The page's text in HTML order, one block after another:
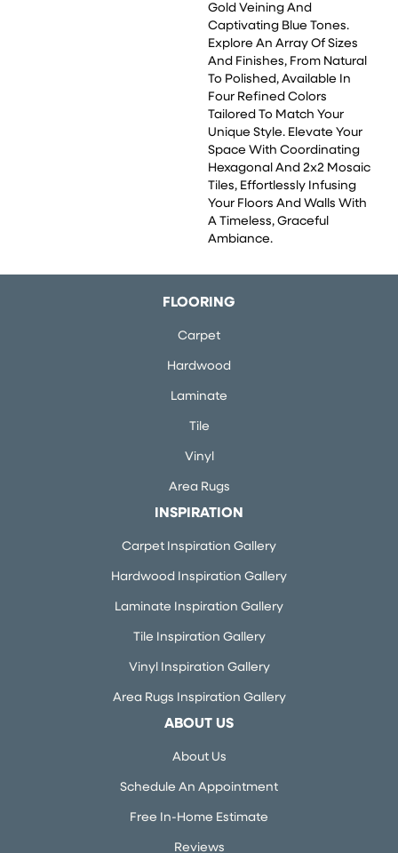
Gold Veining And
Captivating Blue Tones.
Explore An Array Of Sizes
And Finishes, From Natural
To Polished, Available In
Four Refined Colors
Tailored To Match Your
Unique Style. Elevate Your
Space With Coordinating
Hexagonal And 2x2 Mosaic
Tiles, Effortlessly Infusing
Your Floors And Walls With
A Timeless, Graceful
Ambiance.
FLOORING
Carpet
Hardwood
Laminate
Tile
Vinyl
Area Rugs
INSPIRATION
Carpet Inspiration Gallery
Hardwood Inspiration Gallery
Laminate Inspiration Gallery
Tile Inspiration Gallery
Vinyl Inspiration Gallery
Area Rugs Inspiration Gallery
ABOUT US
About Us
Schedule An Appointment
Free In-Home Estimate
Reviews